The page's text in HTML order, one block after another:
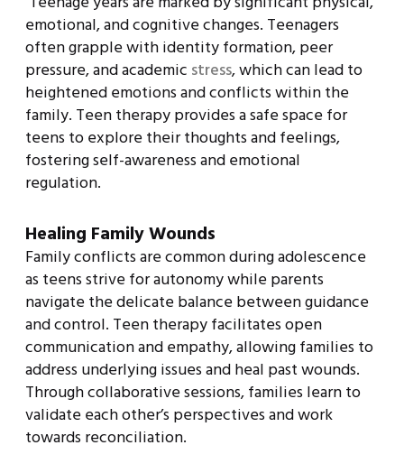
emotional, and cognitive changes. Teenagers
often grapple with identity formation, peer
pressure, and academic stress, which can lead to
heightened emotions and conflicts within the
family. Teen therapy provides a safe space for
teens to explore their thoughts and feelings,
fostering self-awareness and emotional
regulation.
Healing Family Wounds
Family conflicts are common during adolescence
as teens strive for autonomy while parents
navigate the delicate balance between guidance
and control. Teen therapy facilitates open
communication and empathy, allowing families to
address underlying issues and heal past wounds.
Through collaborative sessions, families learn to
validate each other’s perspectives and work
towards reconciliation.